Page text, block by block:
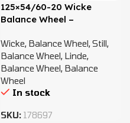
125×54/60-20 Wicke
Balance Wheel –
Wicke, Balance Wheel,Still,
Balance Wheel, Linde,
Balance Wheel, Balance
Wheel
In stock
SKU: 178697